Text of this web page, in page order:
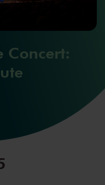
Concert: